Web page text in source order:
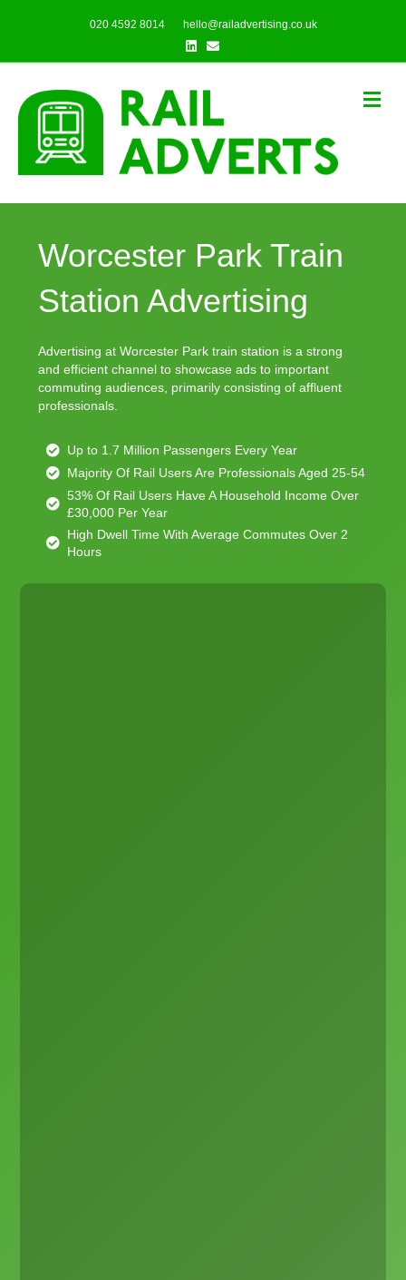
020 4592 8014
hello@railadvertising.co.uk
Linkedin
Email
Worcester Park Train
Station Advertising
Advertising at Worcester Park train station is a strong
and efficient channel to showcase ads to important
commuting audiences, primarily consisting of affluent
professionals.
Up to 1.7 Million Passengers Every Year
Majority Of Rail Users Are Professionals Aged 25-54
53% Of Rail Users Have A Household Income Over
£30,000 Per Year
High Dwell Time With Average Commutes Over 2
Hours